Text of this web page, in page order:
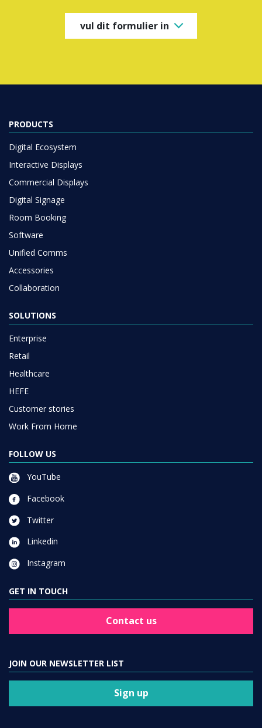
vul dit formulier in
PRODUCTS
Digital Ecosystem
Interactive Displays
Commercial Displays
Digital Signage
Room Booking
Software
Unified Comms
Accessories
Collaboration
SOLUTIONS
Enterprise
Retail
Healthcare
HEFE
Customer stories
Work From Home
FOLLOW US
YouTube
Facebook
Twitter
Linkedin
Instagram
GET IN TOUCH
Contact us
JOIN OUR NEWSLETTER LIST
Sign up